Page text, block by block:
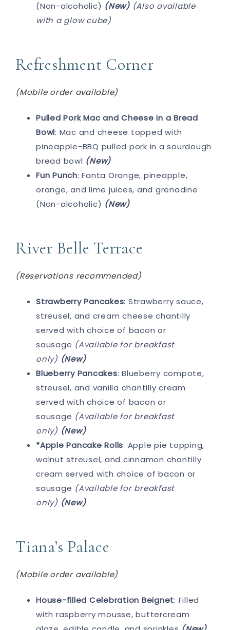
(Non-alcoholic) (New) (Also available
with a glow cube)
Refreshment Corner
(Mobile order available)
Pulled Pork Mac and Cheese in a Bread
Bowl: Mac and cheese topped with
pineapple-BBQ pulled pork in a sourdough
bread bowl (New)
Fun Punch: Fanta Orange, pineapple,
orange, and lime juices, and grenadine
(Non-alcoholic) (New)
River Belle Terrace
(Reservations recommended)
Strawberry Pancakes: Strawberry sauce,
streusel, and cream cheese chantilly
served with choice of bacon or
sausage (Available for breakfast
only) (New)
Blueberry Pancakes: Blueberry compote,
streusel, and vanilla chantilly cream
served with choice of bacon or
sausage (Available for breakfast
only) (New)
*Apple Pancake Rolls: Apple pie topping,
walnut streusel, and cinnamon chantilly
cream served with choice of bacon or
sausage (Available for breakfast
only) (New)
Tiana’s Palace
(Mobile order available)
House-filled Celebration Beignet: Filled
with raspberry mousse, buttercream